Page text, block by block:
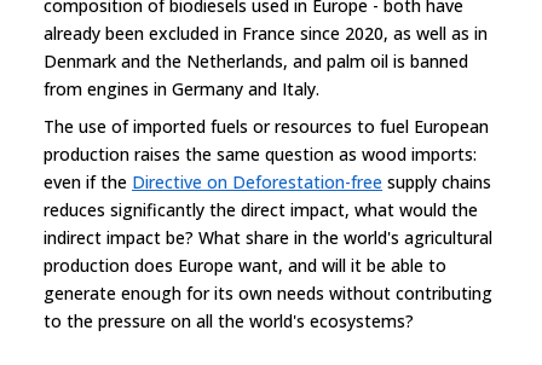
composition of biodiesels used in Europe - both have
already been excluded in France since 2020, as well as in
Denmark and the Netherlands, and palm oil is banned
from engines in Germany and Italy.
The use of imported fuels or resources to fuel European
production raises the same question as wood imports:
even if the Directive on Deforestation-free supply chains
reduces significantly the direct impact, what would the
indirect impact be? What share in the world's agricultural
production does Europe want, and will it be able to
generate enough for its own needs without contributing
to the pressure on all the world's ecosystems?